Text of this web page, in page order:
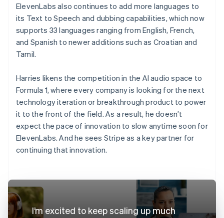
ElevenLabs also continues to add more languages to
its Text to Speech and dubbing capabilities, which now
supports 33 languages ranging from English, French,
and Spanish to newer additions such as Croatian and
Tamil.
Harries likens the competition in the AI audio space to
Formula 1, where every company is looking for the next
technology iteration or breakthrough product to power
it to the front of the field. As a result, he doesn’t
expect the pace of innovation to slow anytime soon for
ElevenLabs. And he sees Stripe as a key partner for
continuing that innovation.
I’m excited to keep scaling up much